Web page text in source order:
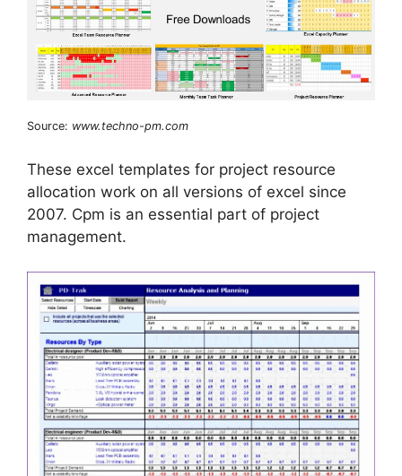
Source: www.techno-pm.com
These excel templates for project resource
allocation work on all versions of excel since
2007. Cpm is an essential part of project
management.